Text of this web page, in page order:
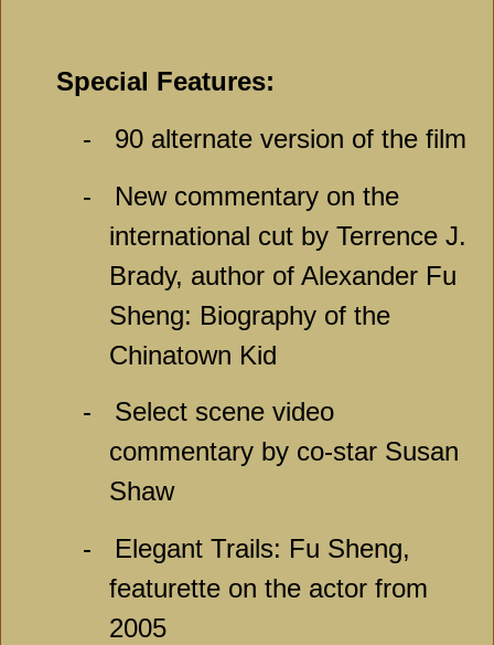
Special Features:
-
90 alternate version of the film
-
New commentary on the
international cut by Terrence J.
Brady, author of Alexander Fu
Sheng: Biography of the
Chinatown Kid
-
Select scene video
commentary by co-star Susan
Shaw
-
Elegant Trails: Fu Sheng,
featurette on the actor from
2005